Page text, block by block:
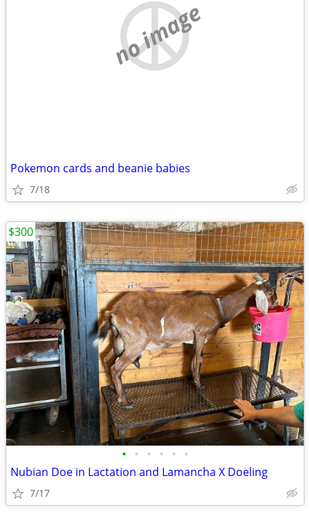
no image
Pokemon cards and beanie babies
7/18
• • • • • •
Nubian Doe in Lactation and Lamancha X Doeling
7/17
$300